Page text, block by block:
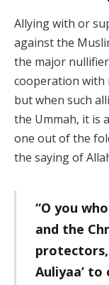
Allying with or
against the
the major
cooperation with
but when such
the Ummah, it is
one out of the
the saying of
“O you
and the
Auliyaa’